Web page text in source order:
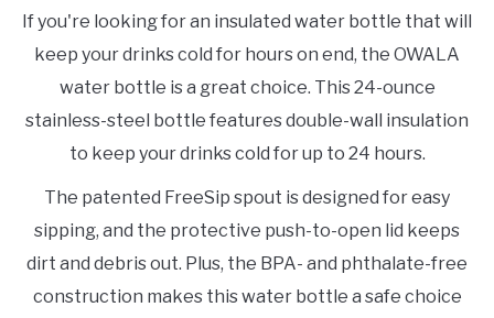
If you're looking for an insulated water bottle that will
keep your drinks cold for hours on end, the OWALA
water bottle is a great choice. This 24-ounce
stainless-steel bottle features double-wall insulation
to keep your drinks cold for up to 24 hours.
The patented FreeSip spout is designed for easy
sipping, and the protective push-to-open lid keeps
dirt and debris out. Plus, the BPA- and phthalate-free
construction makes this water bottle a safe choice